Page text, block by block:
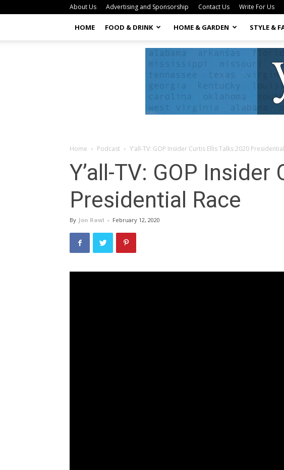
About Us Advertising and Sponsorship Contact Us Write For Us
HOME FOOD & DRINK HOME & GARDEN STYLE &
Home Podcast Y’all-TV: GOP Insider Curtis Ellis Talks 2020
Y’all-TV: GOP
Presidential Race
By Jon Rawl - February 12, 2020